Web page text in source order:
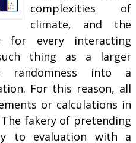
complexities of
climate, and the
for every interacting
thing as a larger
randomness into a
For this reason, all
or calculations in
fakery of pretending
to evaluation with a